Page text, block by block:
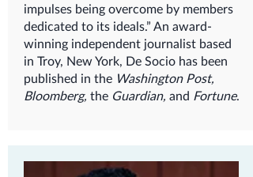
impulses being overcome by members
dedicated to its ideals.” An award-
winning independent journalist based
in Troy, New York, De Socio has been
published in the Washington Post,
Bloomberg, the Guardian, and Fortune.